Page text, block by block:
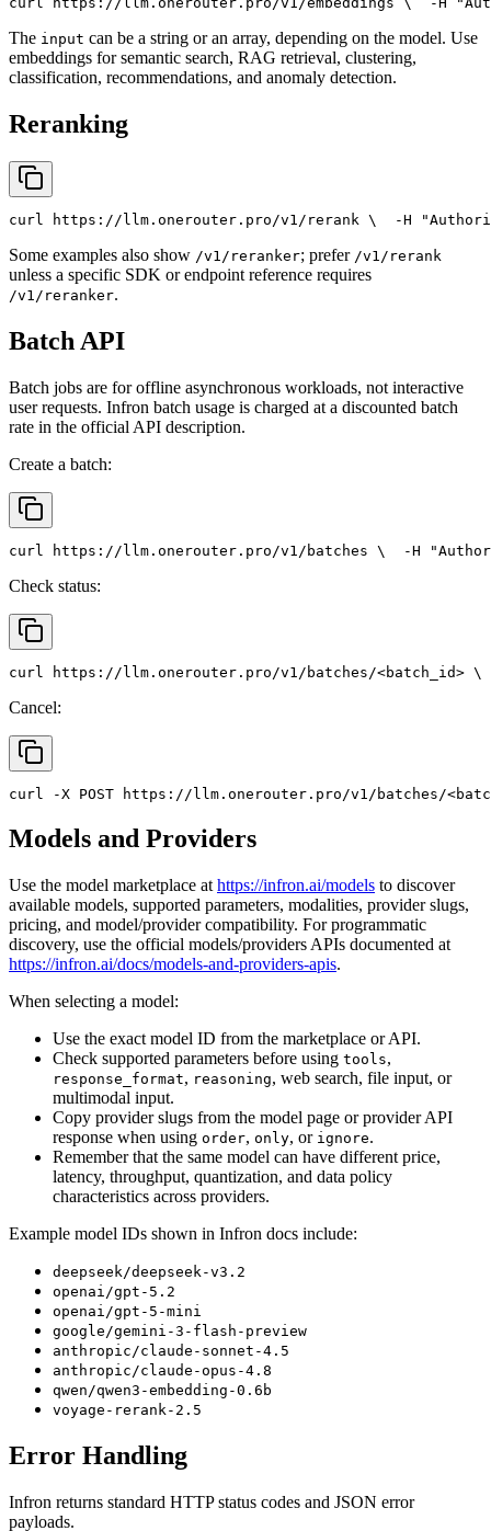
The input can be a string or an array, depending on the model. Use
embeddings for semantic search, RAG retrieval, clustering,
classification, recommendations, and anomaly detection.
Reranking
curl https://llm.onerouter.pro/v1/rerank \
  -H
Some examples also show /v1/reranker; prefer /v1/rerank
unless a specific SDK or endpoint reference requires
/v1/reranker.
Batch API
Batch jobs are for offline asynchronous workloads, not interactive
user requests. Infron batch usage is charged at a discounted batch
rate in the official API description.
Create a batch:
curl https://llm.onerouter.pro/v1/batches \
  -H
Check status:
curl https://llm.onerouter.pro/v1/batches/<batch_id> \
Cancel:
curl -X POST https://llm.onerouter.pro/v1/batches/
Models and Providers
Use the model marketplace at https://infron.ai/models to discover
available models, supported parameters, modalities, provider slugs,
pricing, and model/provider compatibility. For programmatic
discovery, use the official models/providers APIs documented at
https://infron.ai/docs/models-and-providers-apis.
When selecting a model:
Use the exact model ID from the marketplace or API.
Check supported parameters before using tools,
response_format, reasoning, web search, file input, or
multimodal input.
Copy provider slugs from the model page or provider API
response when using order, only, or ignore.
Remember that the same model can have different price,
latency, throughput, quantization, and data policy
characteristics across providers.
Example model IDs shown in Infron docs include:
deepseek/deepseek-v3.2
openai/gpt-5.2
openai/gpt-5-mini
google/gemini-3-flash-preview
anthropic/claude-sonnet-4.5
anthropic/claude-opus-4.8
qwen/qwen3-embedding-0.6b
voyage-rerank-2.5
Error Handling
Infron returns standard HTTP status codes and JSON error
payloads.